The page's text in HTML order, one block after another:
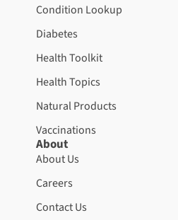
Condition Lookup
Diabetes
Health Toolkit
Health Topics
Natural Products
Vaccinations
About
About Us
Careers
Contact Us